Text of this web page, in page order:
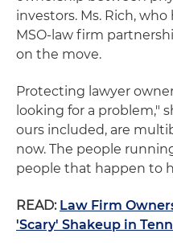
investors. Ms. Rich,
MSO-law firm
on the move.
Protecting lawyer
looking for a problem,"
ours included, are
now. The people
people that happen to
READ: Law Firm
'Scary' Shakeup in